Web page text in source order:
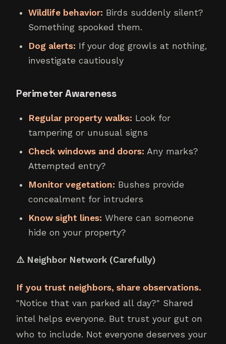
Wildlife behavior: Birds suddenly silent?
Something spooked them.
Dog alerts: If your dog growls at nothing,
investigate cautiously
Perimeter Awareness
Regular property walks: Look for
tampering or unusual signs
Check windows and doors: Any marks?
Attempted entry?
Monitor vegetation: Bushes provide
concealment for intruders
Know sight lines: Where can someone
hide on your property?
⚠️ Neighbor Network (Carefully)
If you trust neighbors, share observations.
"Notice that van parked all day?" Shared
intel helps everyone. But trust your gut on
who to include. Not everyone deserves your